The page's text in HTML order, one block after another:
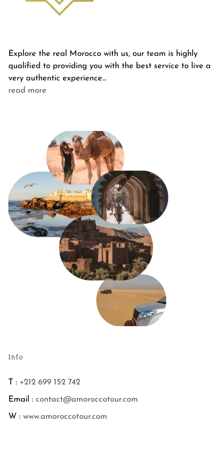
Explore the real Morocco with us, our team is highly
qualified to providing you with the best service to live a
very authentic experience…
read more
Info
T : +212 699 152 742
Email : contact@amoroccotour.com
W : www.amoroccotour.com